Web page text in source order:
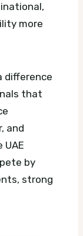
more
difference
that
and
UAE
by
strong